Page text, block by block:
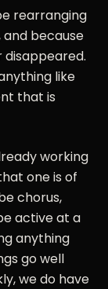
rearranging
because
like
that is
working
one is of
chorus,
active at a
anything
go well
we do have